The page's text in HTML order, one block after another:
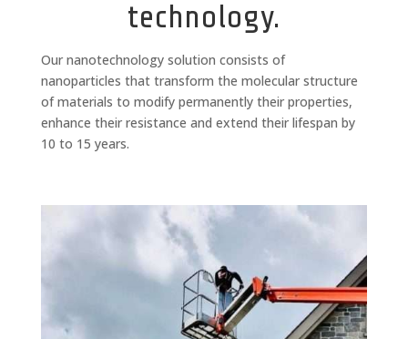
technology.
Our nanotechnology solution consists of
nanoparticles that transform the molecular structure
of materials to modify permanently their properties,
enhance their resistance and extend their lifespan by
10 to 15 years.